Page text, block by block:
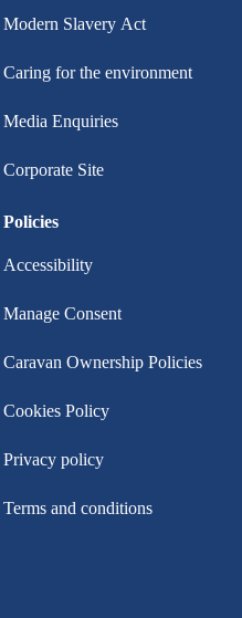
Modern Slavery Act
Caring for the environment
Media Enquiries
Corporate Site
Policies
Accessibility
Manage Consent
Caravan Ownership Policies
Cookies Policy
Privacy policy
Terms and conditions